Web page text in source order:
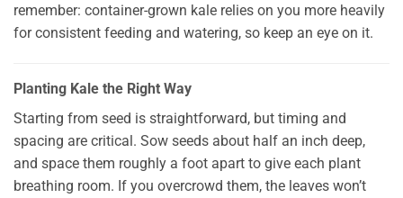
remember: container-grown kale relies on you more heavily
for consistent feeding and watering, so keep an eye on it.
Planting Kale the Right Way
Starting from seed is straightforward, but timing and
spacing are critical. Sow seeds about half an inch deep,
and space them roughly a foot apart to give each plant
breathing room. If you overcrowd them, the leaves won’t